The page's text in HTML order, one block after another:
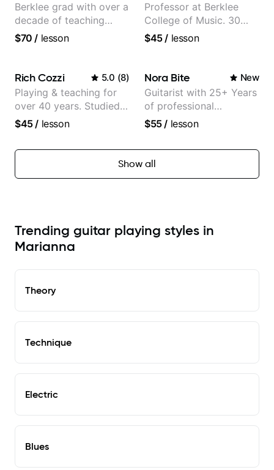
Berklee grad with over a
decade of teaching
experience
$70 / lesson
Professor at Berklee
College of Music. 30
years of performing and
Samba for Tarsila
$45/ lesson
Rich Cozzi 5.0 (8)
Playing & teaching for
over 40 years. Studied
at Berklee as well as
$45/ lesson
Nora Bite New
Guitarist with 25+ Years
of professional
experience (jazz,
writing)
$55/ lesson
Show all
Trending guitar playing styles in
Marianna
Theory
Technique
Electric
Blues